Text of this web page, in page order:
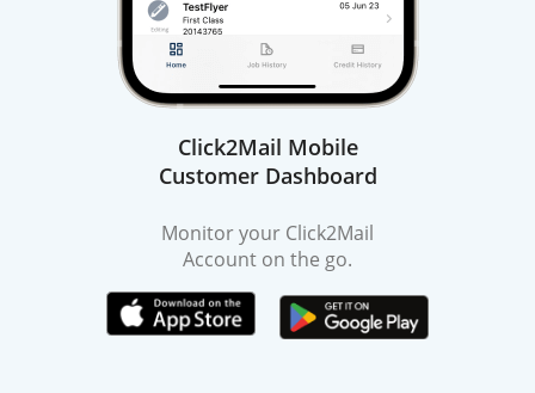
Click2Mail Mobile
Customer Dashboard
Monitor your Click2Mail
Account on the go.